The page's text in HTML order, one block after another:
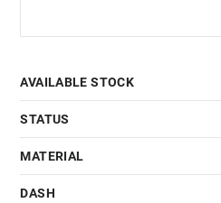
AVAILABLE STOCK
STATUS
MATERIAL
DASH